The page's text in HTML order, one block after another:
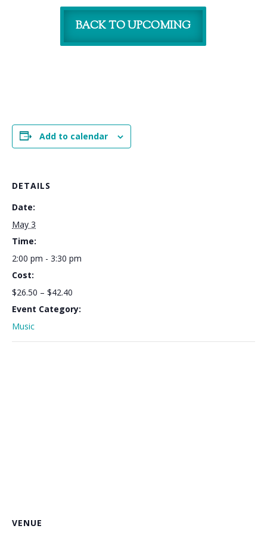
BACK TO UPCOMING
Add to calendar
DETAILS
Date:
May 3
Time:
2:00 pm - 3:30 pm
Cost:
$26.50 – $42.40
Event Category:
Music
VENUE